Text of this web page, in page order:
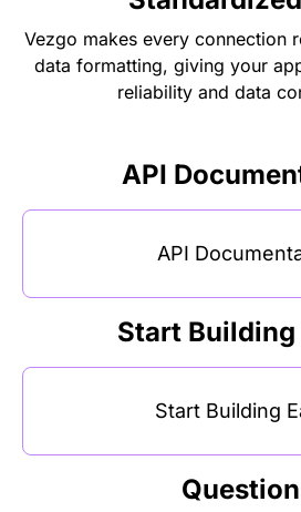
Vezgo makes every connection
data formatting, giving your
reliability and data
API
API
Start Building
Start Building